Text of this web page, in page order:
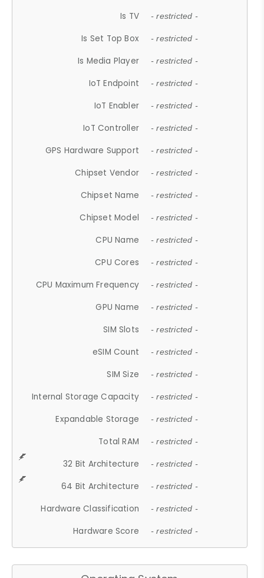
Is TV - restricted -
Is Set Top Box - restricted -
Is Media Player - restricted -
IoT Endpoint - restricted -
IoT Enabler - restricted -
IoT Controller - restricted -
GPS Hardware Support - restricted -
Chipset Vendor - restricted -
Chipset Name - restricted -
Chipset Model - restricted -
CPU Name - restricted -
CPU Cores - restricted -
CPU Maximum Frequency - restricted -
GPU Name - restricted -
SIM Slots - restricted -
eSIM Count - restricted -
SIM Size - restricted -
Internal Storage Capacity - restricted -
Expandable Storage - restricted -
Total RAM - restricted -
32 Bit Architecture - restricted -
64 Bit Architecture - restricted -
Hardware Classification - restricted -
Hardware Score - restricted -